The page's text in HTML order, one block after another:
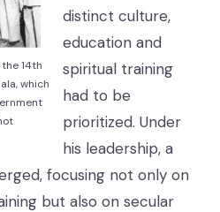
14th
which
distinct culture,
education and
spiritual training
had to be
prioritized. Under
his leadership, a
focusing not only on
but also on secular